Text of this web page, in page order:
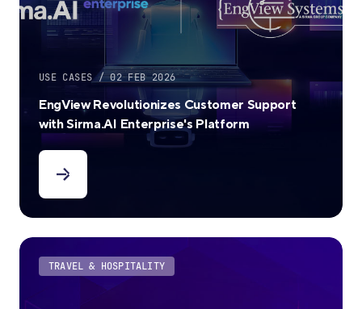
USE CASES / 02 FEB 2026
EngView Revolutionizes Customer Support
with Sirma.AI Enterprise's Platform
TRAVEL & HOSPITALITY